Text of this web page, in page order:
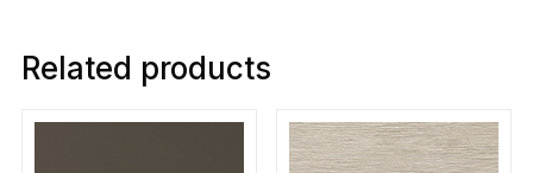
Related products